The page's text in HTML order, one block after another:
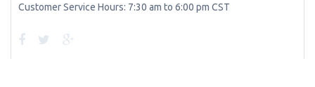
Customer Service Hours: 7:30 am to 6:00 pm CST